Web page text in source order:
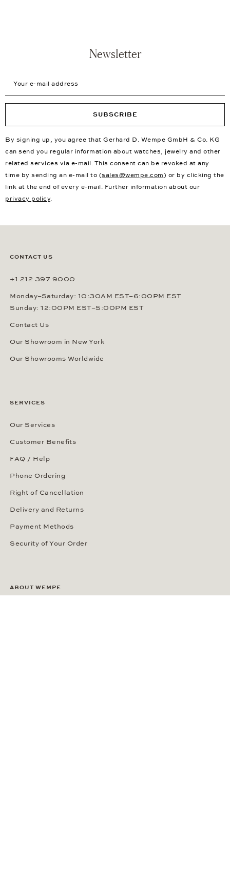
Newsletter
SUBSCRIBE
By signing up, you agree that Gerhard D. Wempe GmbH & Co. KG
can send you regular information about watches, jewelry and other
related services via e-mail. This consent can be revoked at any
time by sending an e-mail to (sales@wempe.com) or by clicking the
link at the end of every e-mail. Further information about our
privacy policy.
CONTACT US
+1 212 397 9000
Monday–Saturday: 10:30AM EST–6:00PM EST
Sunday: 12:00PM EST–5:00PM EST
Contact Us
Our Showroom in New York
Our Showrooms Worldwide
SERVICES
Our Services
Customer Benefits
FAQ / Help
Phone Ordering
Right of Cancellation
Delivery and Returns
Payment Methods
Security of Your Order
ABOUT WEMPE